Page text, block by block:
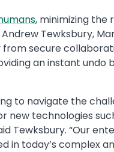
, minimizing the
Tewksbury,
from secure
an instant
to navigate the
new technologies
Tewksbury. “Our
in today’s complex